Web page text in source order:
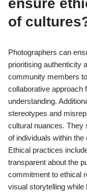
ensure
of
Photographers can
prioritising authenticity
community members
collaborative approach
understanding.
stereotypes and
cultural nuances. They
of individuals within
Ethical practices
transparent about the
commitment to ethical
visual storytelling while